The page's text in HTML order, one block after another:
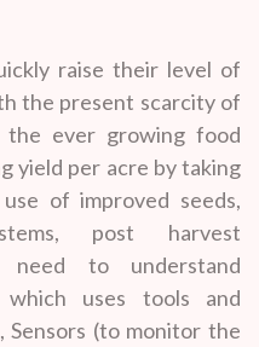
raise their level of
the present scarcity of
the ever growing food
yield per acre by taking
of improved seeds,
post harvest
need to understand
which uses tools and
Sensors (to monitor the